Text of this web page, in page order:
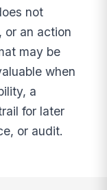
not
or an action
may be
when
a
for later
or audit.